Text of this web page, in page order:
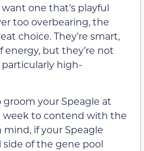
one that’s playful
too overbearing, the
choice. They’re smart,
energy, but they’re not
high-
your Speagle at
week to contend with the
if your Speagle
of the gene pool